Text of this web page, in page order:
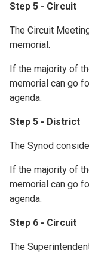
Step 5 - Circuit
The Circuit
memorial.
If the majority of
memorial can go
agenda.
Step 5 - District
The Synod
If the majority of
memorial can go
agenda.
Step 6 - Circuit
The